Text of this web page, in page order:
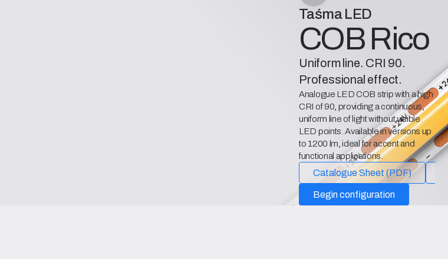
Taśma LED
COB Rico
Uniform line. CRI 90.
Professional effect.
Analogue LED COB strip with a high
CRI of 90, providing a continuous,
uniform line of light without visible
LED points. Available in versions up
to 1200 lm, ideal for accent and
functional applications.
Catalogue Sheet (PDF)
Begin configuration